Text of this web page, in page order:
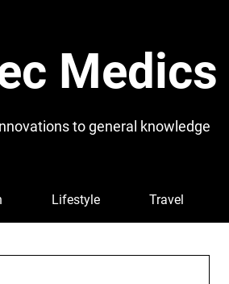
Medics
to general knowledge
Lifestyle Travel